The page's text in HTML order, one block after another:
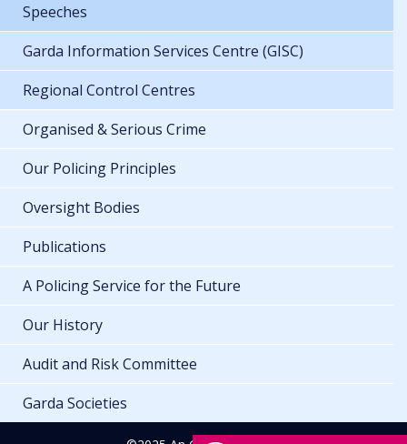
Speeches
Garda Information Services Centre (GISC)
Regional Control Centres
Organised & Serious Crime
Our Policing Principles
Oversight Bodies
Publications
A Policing Service for the Future
Our History
Audit and Risk Committee
Garda Societies